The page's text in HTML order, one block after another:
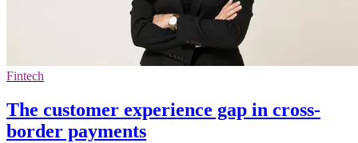
Fintech
The customer experience gap in cross-
border payments